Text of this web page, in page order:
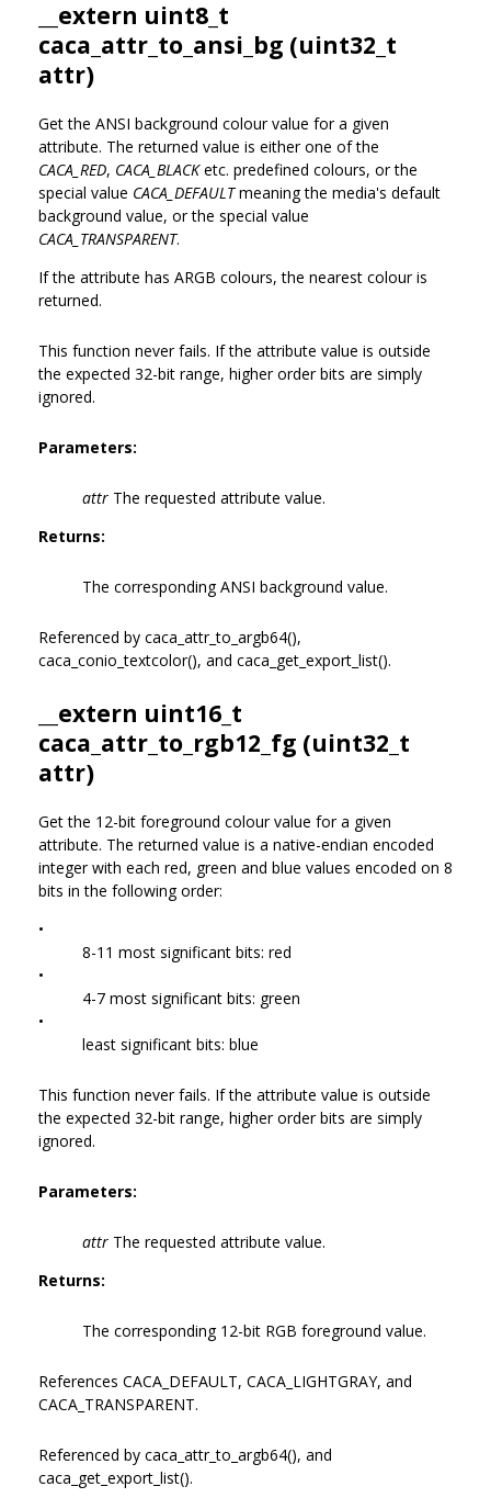
__extern uint8_t
caca_attr_to_ansi_bg (uint32_t
attr)
Get the ANSI background colour value for a given
attribute. The returned value is either one of the
CACA_RED, CACA_BLACKetc. predefined colours, or the
special value CACA_DEFAULTmeaning the media's default
background value, or the special value
CACA_TRANSPARENT.
If the attribute has ARGB colours, the nearest colour is
returned.
This function never fails. If the attribute value is outside
the expected 32-bit range, higher order bits are simply
ignored.
Parameters:
attr The requested attribute value.
Returns:
The corresponding ANSI background value.
Referenced by caca_attr_to_argb64(),
caca_conio_textcolor(), and caca_get_export_list().
__extern uint16_t
caca_attr_to_rgb12_fg (uint32_t
attr)
Get the 12-bit foreground colour value for a given
attribute. The returned value is a native-endian encoded
integer with each red, green and blue values encoded on 8
bits in the following order:
•
8-11 most significant bits: red
•
4-7 most significant bits: green
•
least significant bits: blue
This function never fails. If the attribute value is outside
the expected 32-bit range, higher order bits are simply
ignored.
Parameters:
attr The requested attribute value.
Returns:
The corresponding 12-bit RGB foreground value.
References CACA_DEFAULT, CACA_LIGHTGRAY, and
CACA_TRANSPARENT.
Referenced by caca_attr_to_argb64(), and
caca_get_export_list().